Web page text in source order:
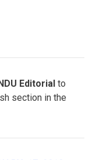
Editorial to
section in the